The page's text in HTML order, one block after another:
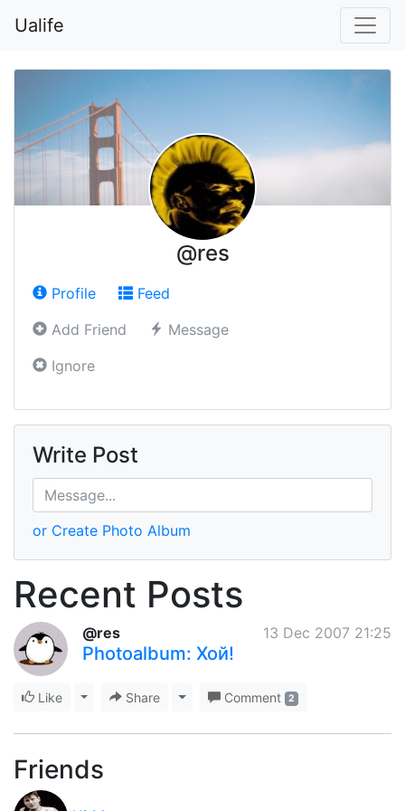
Ualife
@res
Profile
Feed
Add Friend
Message
Ignore
Write Post
or Create Photo Album
Recent Posts
13 Dec 2007 21:25
@res
Photoalbum: Хой!
Like Toggle Dropdown
Share Toggle Dropdown
Comment 2
Friends